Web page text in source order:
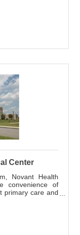
Center
Novant Health
convenience of
primary care and